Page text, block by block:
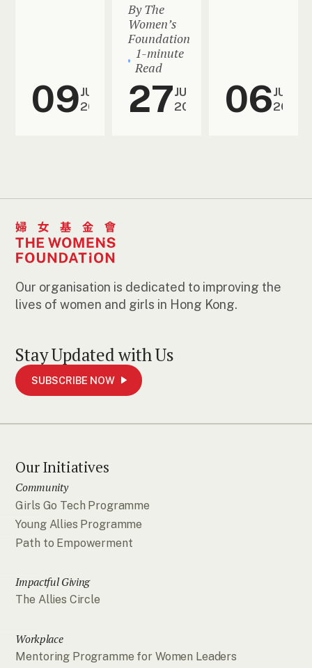
09JUL
2026
By The
Women’s
Foundation
1-minute
Read
27JUN
2026
06JUN
2026
Our organisation is dedicated to improving the
lives of women and girls in Hong Kong.
Stay Updated with Us
SUBSCRIBE NOW
Our Initiatives
Community
Girls Go Tech Programme
Young Allies Programme
Path to Empowerment
Impactful Giving
The Allies Circle
Workplace
Mentoring Programme for Women Leaders